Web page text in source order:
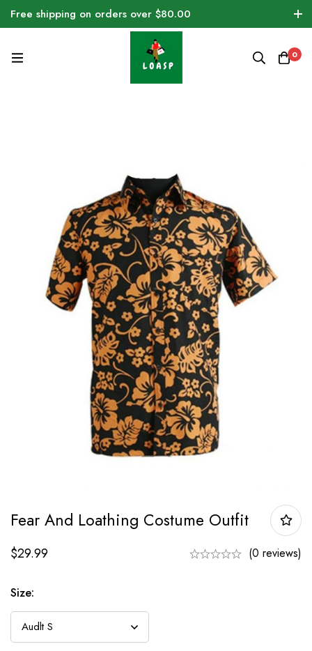
Free shipping on orders over $80.00
0
Fear And Loathing Costume Outfit
$29.99 (0 reviews)
Size: